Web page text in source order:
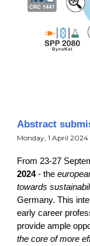
Abstract
Monday, 1 April 2024
From 23-27
2024-the
towards
Germany. This
early career
provide ample
the core of more